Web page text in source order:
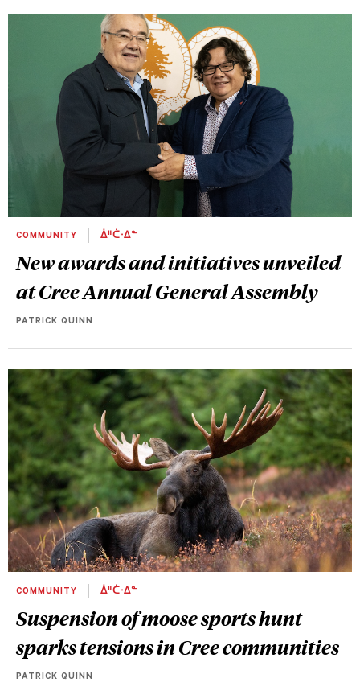
COMMUNITY ᐄᐦᑖᐧᐃᓐ
New awards and initiatives unveiled
at Cree Annual General Assembly
PATRICK QUINN
COMMUNITY ᐄᐦᑖᐧᐃᓐ
Suspension of moose sports hunt
sparks tensions in Cree communities
PATRICK QUINN